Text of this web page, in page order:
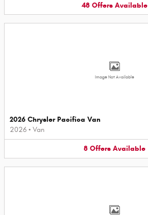
48 Offers Available
Image Not Available
2026 Chrysler Pacifica Van
2026 • Van
8 Offers Available